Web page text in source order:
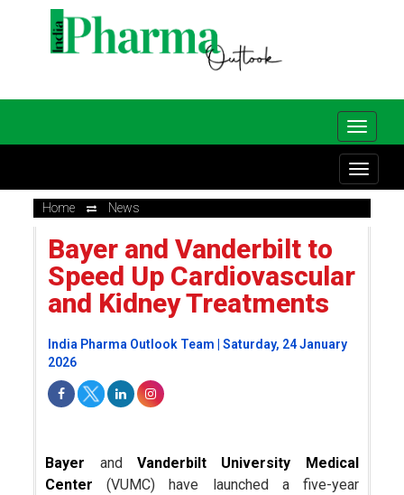
Home News
Bayer and Vanderbilt to
Speed Up Cardiovascular
and Kidney Treatments
India Pharma Outlook Team | Saturday, 24 January
2026
Bayer and Vanderbilt University Medical
Center (VUMC) have launched a five-year